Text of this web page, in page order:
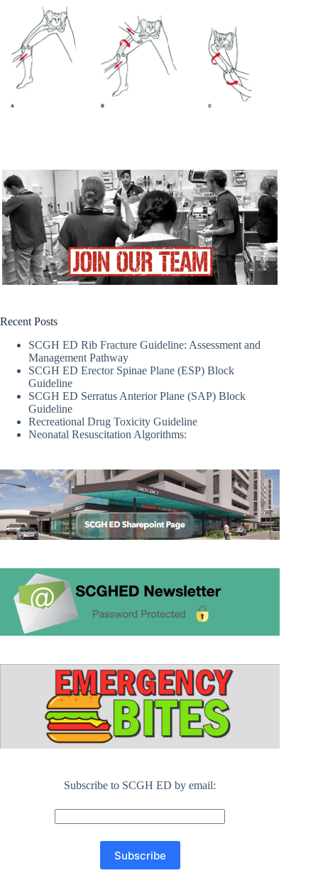
Recent Posts
SCGH ED Rib Fracture Guideline: Assessment and
Management Pathway
SCGH ED Erector Spinae Plane (ESP) Block
Guideline
SCGH ED Serratus Anterior Plane (SAP) Block
Guideline
Recreational Drug Toxicity Guideline
Neonatal Resuscitation Algorithms:
Subscribe to SCGH ED by email: